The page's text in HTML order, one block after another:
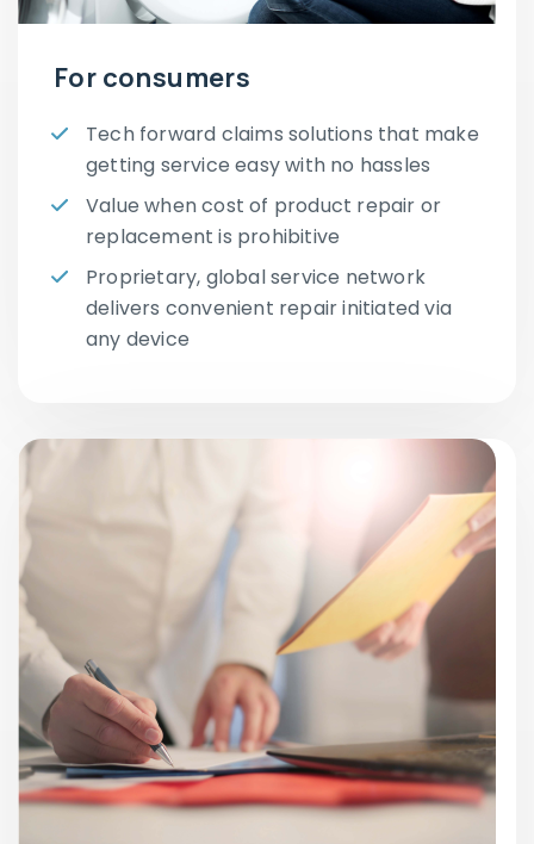
For consumers
Tech forward claims solutions that make
getting service easy with no hassles
Value when cost of product repair or
replacement is prohibitive
Proprietary, global service network
delivers convenient repair initiated via
any device